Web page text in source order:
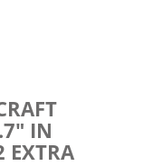
IN
EXTRA